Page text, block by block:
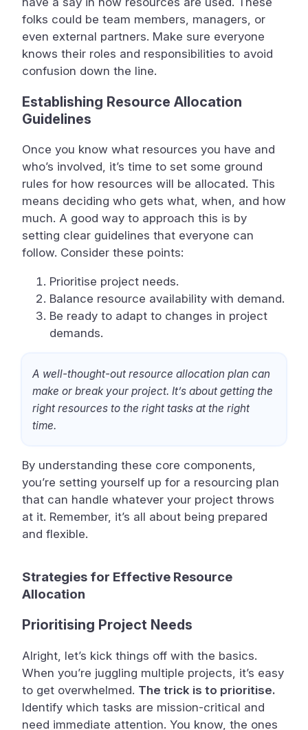
folks could be team members, managers, or
even external partners. Make sure everyone
knows their roles and responsibilities to avoid
confusion down the line.
Establishing Resource Allocation
Guidelines
Once you know what resources you have and
who’s involved, it’s time to set some ground
rules for how resources will be allocated. This
means deciding who gets what, when, and how
much. A good way to approach this is by
setting clear guidelines that everyone can
follow. Consider these points:
Prioritise project needs.
Balance resource availability with demand.
Be ready to adapt to changes in project
demands.
A well-thought-out resource allocation plan can
make or break your project. It’s about getting the
right resources to the right tasks at the right
time.
By understanding these core components,
you’re setting yourself up for a resourcing plan
that can handle whatever your project throws
at it. Remember, it’s all about being prepared
and flexible.
Strategies for Effective Resource
Allocation
Prioritising Project Needs
Alright, let’s kick things off with the basics.
When you’re juggling multiple projects, it’s easy
to get overwhelmed. The trick is to prioritise.
Identify which tasks are mission-critical and
need immediate attention. You know, the ones